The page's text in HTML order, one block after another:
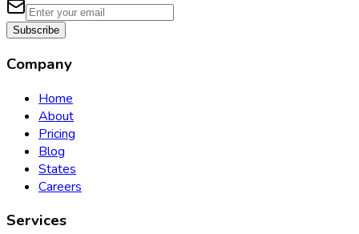
Subscribe
Company
Home
About
Pricing
Blog
States
Careers
Services